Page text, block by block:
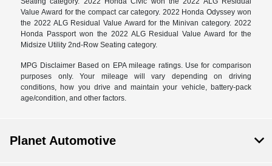
Value Award for the compact car category. 2022 Honda Odyssey won
the 2022 ALG Residual Value Award for the Minivan category. 2022
Honda Passport won the 2022 ALG Residual Value Award for the
Midsize Utility 2nd-Row Seating category.
MPG Disclaimer Based on EPA mileage ratings. Use for comparison
purposes only. Your mileage will vary depending on driving
conditions, how you drive and maintain your vehicle, battery-pack
age/condition, and other factors.
Planet Automotive